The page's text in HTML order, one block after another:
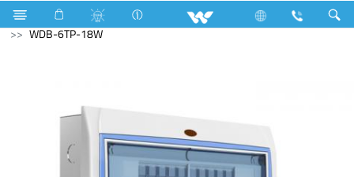
Television SMART TV Electrical Accessories
DB Box
WDB-6TP-18W